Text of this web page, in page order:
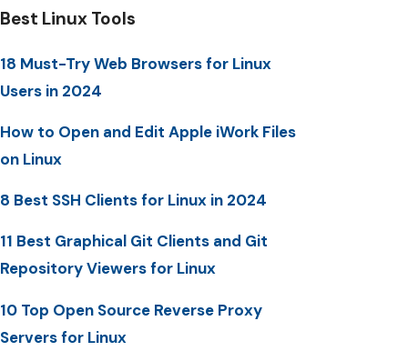
Best Linux Tools
18 Must-Try Web Browsers for Linux
Users in 2024
How to Open and Edit Apple iWork Files
on Linux
8 Best SSH Clients for Linux in 2024
11 Best Graphical Git Clients and Git
Repository Viewers for Linux
10 Top Open Source Reverse Proxy
Servers for Linux